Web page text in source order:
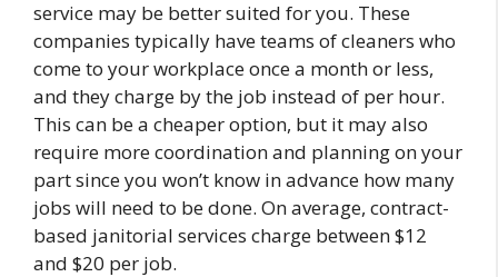
service may be better suited for you. These
companies typically have teams of cleaners who
come to your workplace once a month or less,
and they charge by the job instead of per hour.
This can be a cheaper option, but it may also
require more coordination and planning on your
part since you won’t know in advance how many
jobs will need to be done. On average, contract-
based janitorial services charge between $12
and $20 per job.